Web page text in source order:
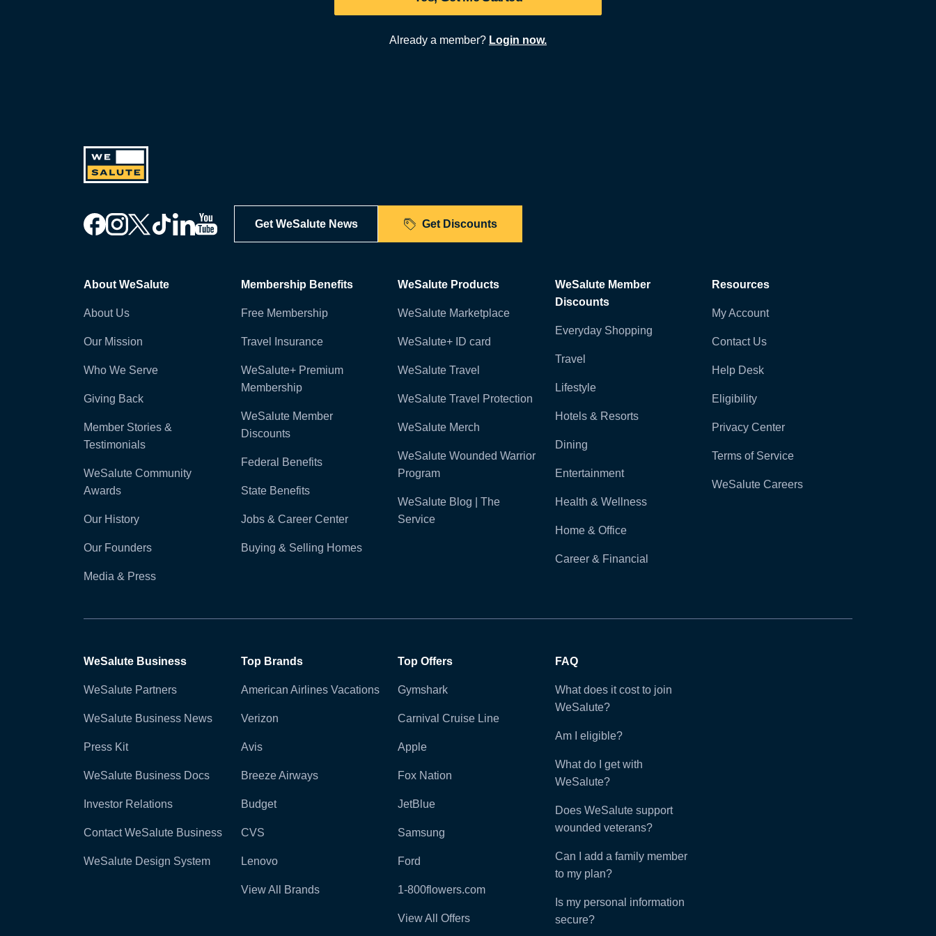
Already a member? Login now.
Get WeSalute News Get Discounts
About WeSalute
About Us
Our Mission
Who We Serve
Giving Back
Member Stories &
Testimonials
WeSalute Community
Awards
Our History
Our Founders
Media & Press
Membership Benefits
Free Membership
Travel Insurance
WeSalute+ Premium
Membership
WeSalute Member
Discounts
Federal Benefits
State Benefits
Jobs & Career Center
Buying & Selling Homes
WeSalute Products
WeSalute Marketplace
WeSalute+ ID card
WeSalute Travel
WeSalute Travel Protection
WeSalute Merch
WeSalute Wounded Warrior
Program
WeSalute Blog | The
Service
WeSalute Member
Discounts
Everyday Shopping
Travel
Lifestyle
Hotels & Resorts
Dining
Entertainment
Health & Wellness
Home & Office
Career & Financial
Resources
My Account
Contact Us
Help Desk
Eligibility
Privacy Center
Terms of Service
WeSalute Careers
WeSalute Business
WeSalute Partners
WeSalute Business News
Press Kit
WeSalute Business Docs
Investor Relations
Contact WeSalute Business
WeSalute Design System
Top Brands
American Airlines Vacations
Verizon
Avis
Breeze Airways
Budget
CVS
Lenovo
View All Brands
Top Offers
Gymshark
Carnival Cruise Line
Apple
Fox Nation
JetBlue
Samsung
Ford
1-800flowers.com
View All Offers
FAQ
What does it cost to join
WeSalute?
Am I eligible?
What do I get with
WeSalute?
Does WeSalute support
wounded veterans?
Can I add a family member
to my plan?
Is my personal information
secure?